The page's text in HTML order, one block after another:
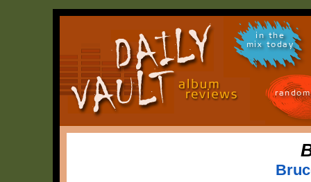
in the
mix today